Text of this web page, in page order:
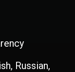
Russian,